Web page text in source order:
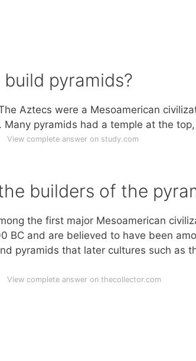
pyramids?
Aztecs were a Mesoamerican
Many pyramids had a temple at the
View complete answer on study.com
builders of the
the first major Mesoamerican
BC and are believed to have been
pyramids that later cultures such as
View complete answer on thecollector.com